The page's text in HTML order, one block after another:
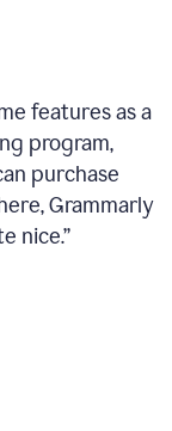
features as a
program,
purchase
Grammarly
nice.”